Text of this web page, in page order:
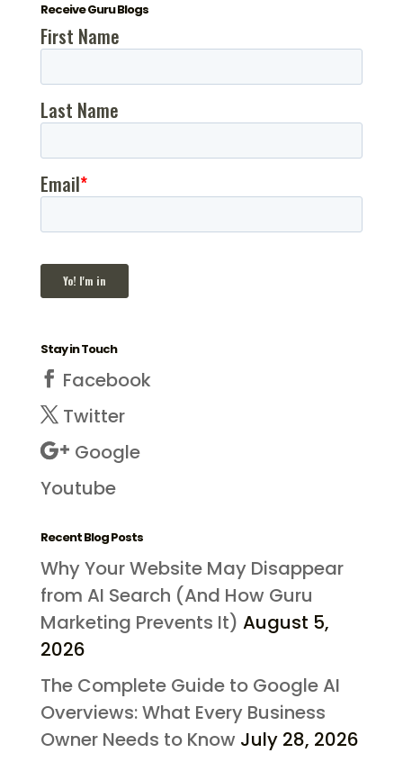
Receive Guru Blogs
Stay in Touch
Facebook
Twitter
Google
Youtube
Recent Blog Posts
Why Your Website May Disappear
from AI Search (And How Guru
Marketing Prevents It) August 5,
2026
The Complete Guide to Google AI
Overviews: What Every Business
Owner Needs to Know July 28, 2026